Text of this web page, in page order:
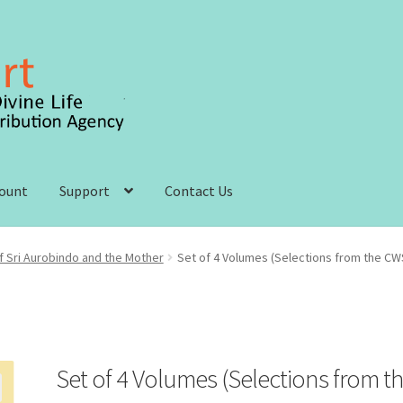
Support Contact Us
account Order, Shipping and Delivery Privacy Policy
Aurobindo and the Mother
Set of 4 Volumes (Selections from the
Set of 4 Volumes (Selections from